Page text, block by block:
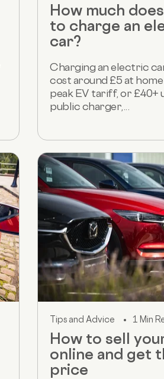
How much
to charge an
car?
Charging an electric
cost around £5 at
peak EV tariff, or £40+
public charger,...
Tips and Advice 1 Min
How to sell
online and get
price